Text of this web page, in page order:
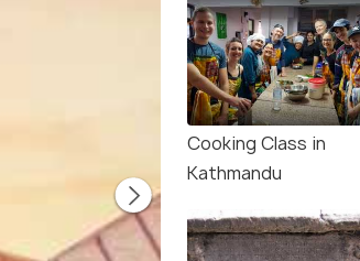
Cooking Class in
Kathmandu